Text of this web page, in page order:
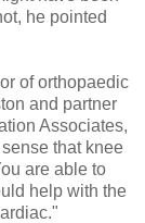
he pointed
of orthopaedic
and partner
Associates,
that knee
are able to
help with the